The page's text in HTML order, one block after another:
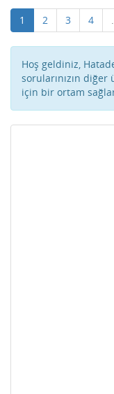
1 2 3 4
Hoş geldiniz,
sorularınızın
için bir ortam